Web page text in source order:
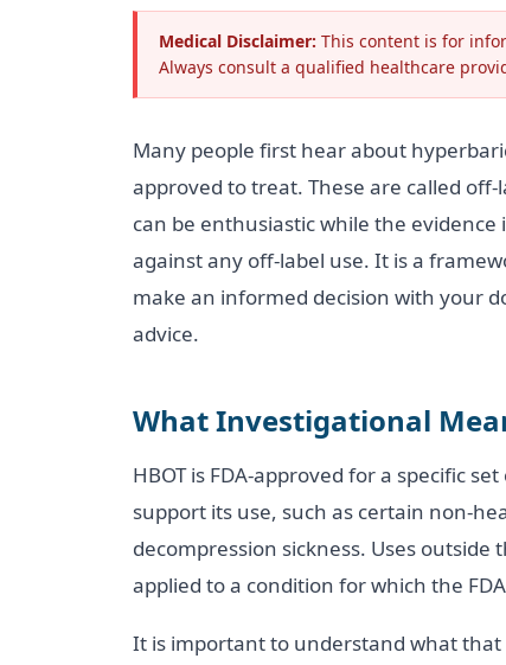
Medical Disclaimer: This content is for
Always consult a qualified healthcare
Many people first hear about
approved to treat. These are called
can be enthusiastic while the
against any off-label use. It is a
make an informed decision with your
advice.
What Investigational
HBOT is FDA-approved for a specific
support its use, such as certain non-
decompression sickness. Uses
applied to a condition for which the
It is important to understand what